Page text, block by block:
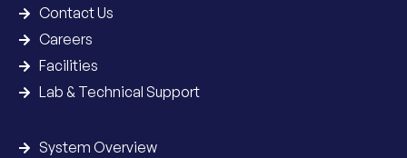
Contact Us
Careers
Facilities
Lab & Technical Support
System Overview